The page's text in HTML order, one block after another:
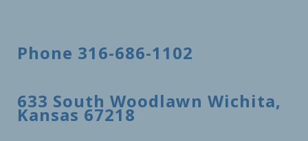
Phone 316-686-1102
633 South Woodlawn Wichita,
Kansas 67218